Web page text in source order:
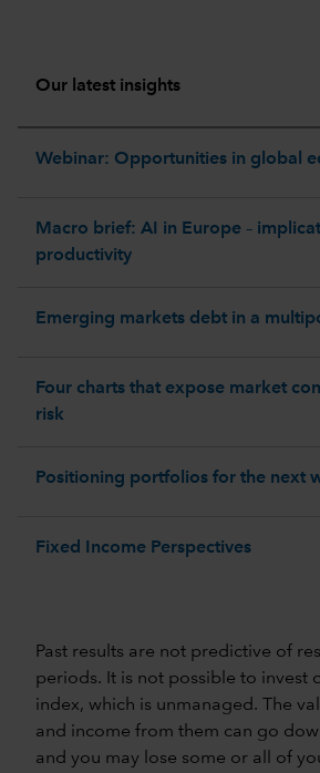
Our latest insights
Webinar: Opportunities in global
Macro brief: AI in Europe –
productivity
Emerging markets debt in a
Four charts that expose market
risk
Positioning portfolios for the next
Fixed Income Perspectives
Past results are not predictive of
periods. It is not possible to invest
index, which is unmanaged. The
and income from them can go
and you may lose some or all of